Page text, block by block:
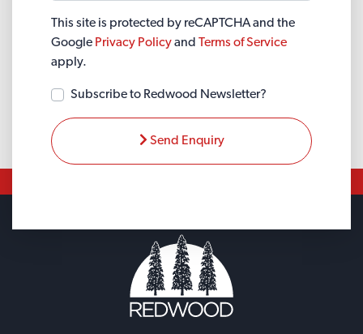
This site is protected by reCAPTCHA and the
Google Privacy Policyand Terms of Service
apply.
Subscribe to Redwood Newsletter?
Send Enquiry